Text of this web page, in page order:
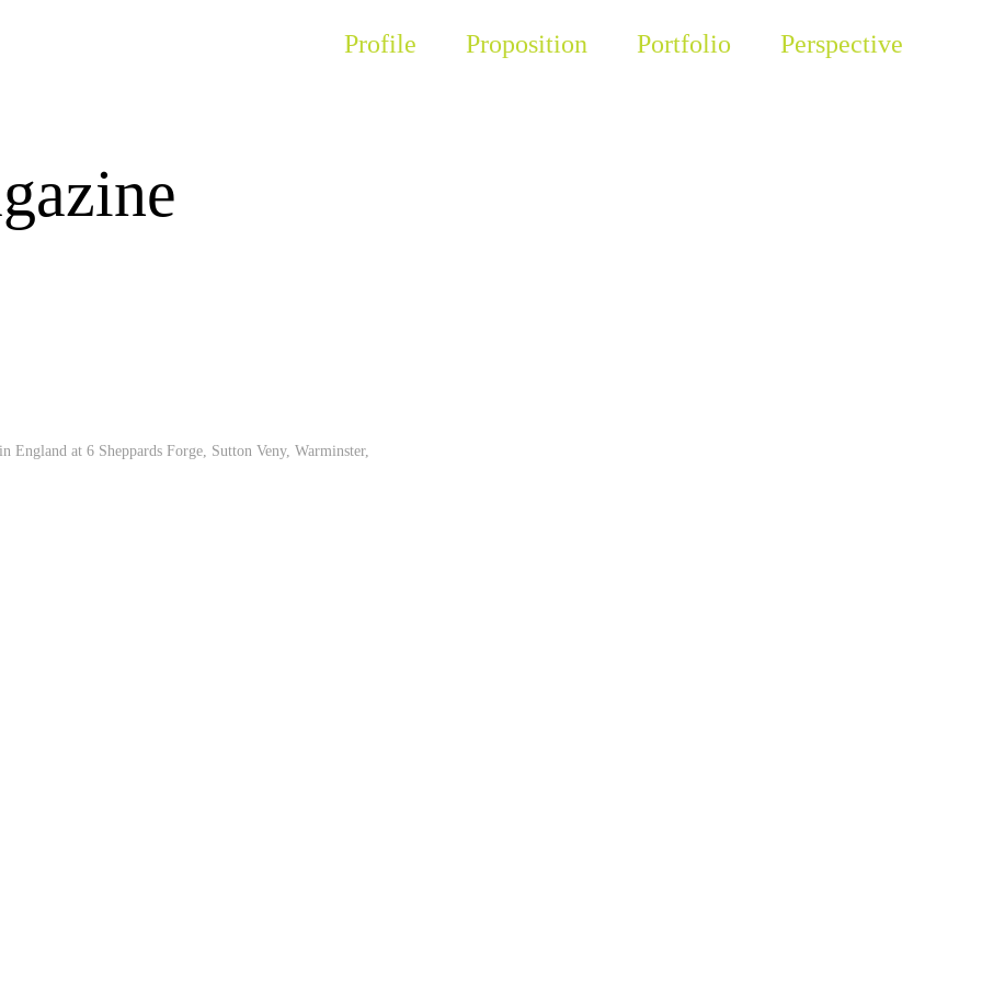
Profile Proposition Portfolio Perspective
at 6 Sheppards Forge, Sutton Veny, Warminster,